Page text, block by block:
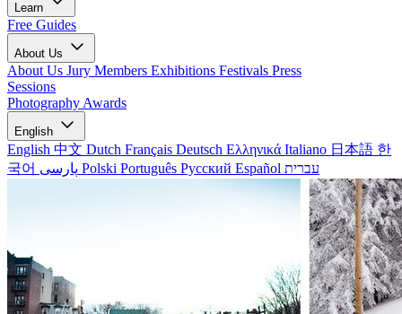
Learn
Free Guides
About Us
About Us Jury Members Exhibitions Festivals Press
Sessions
Photography Awards
English
English 中文 Dutch Français Deutsch Ελληνικά Italiano 日本語 한
국어
Polski Português Русский Español עברית